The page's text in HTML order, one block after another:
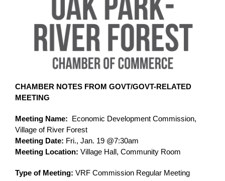
CHAMBER NOTES FROM GOVT/GOVT-RELATED
MEETING
Meeting Name: Economic Development Commission,
Village of River Forest
Meeting Date: Fri., Jan. 19 @7:30am
Meeting Location: Village Hall, Community Room
Type of Meeting: VRF Commission Regular Meeting